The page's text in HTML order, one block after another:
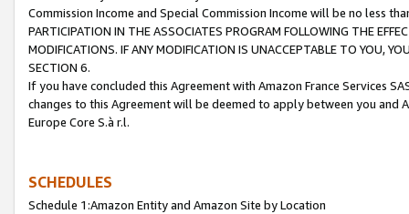
Commission Income and Special Commission Income will be no less
PARTICIPATION IN THE ASSOCIATES PROGRAM FOLLOWING THE
MODIFICATIONS. IF ANY MODIFICATION IS UNACCEPTABLE TO YOU,
SECTION 6.
If you have concluded this Agreement with Amazon France Services
changes to this Agreement will be deemed to apply between you and
Europe Core S.à r.l.
SCHEDULES
Schedule 1:Amazon Entity and Amazon Site by Location